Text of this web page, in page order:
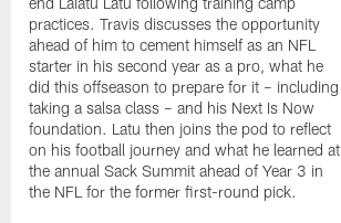
practices. Travis discusses the opportunity
ahead of him to cement himself as an NFL
starter in his second year as a pro, what he
did this offseason to prepare for it – including
taking a salsa class – and his Next Is Now
foundation. Latu then joins the pod to reflect
on his football journey and what he learned at
the annual Sack Summit ahead of Year 3 in
the NFL for the former first-round pick.